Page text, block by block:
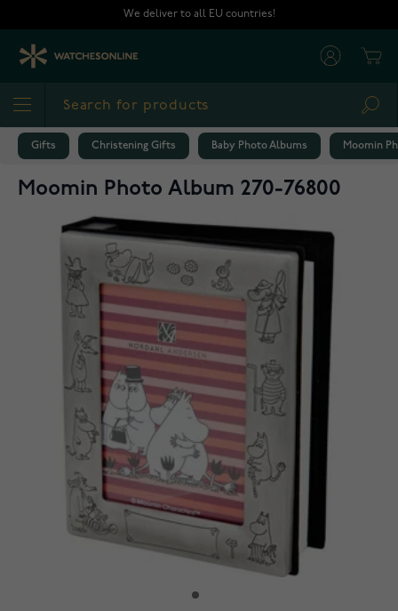
We deliver to all EU countries!
Gifts Christening Gifts Baby Photo Albums Moomin
Moomin Photo Album 270-76800